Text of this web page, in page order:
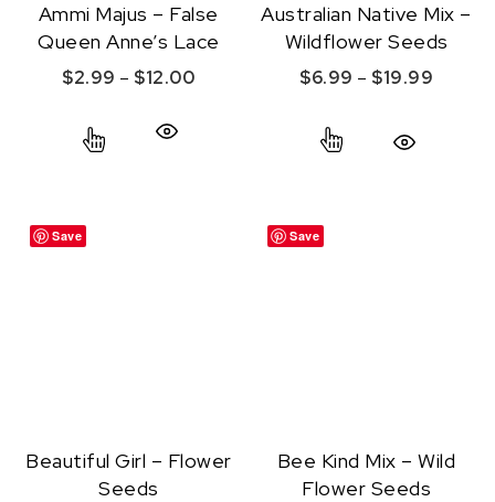
Ammi Majus – False
Queen Anne’s Lace
$2.99 – $12.00Price range: $2.99 through $12.00
Australian Native Mix –
Wildflower Seeds
$6.99 – $19.99
Save
Beautiful Girl – Flower
Seeds
Save
Bee Kind Mix – Wild
Flower Seeds